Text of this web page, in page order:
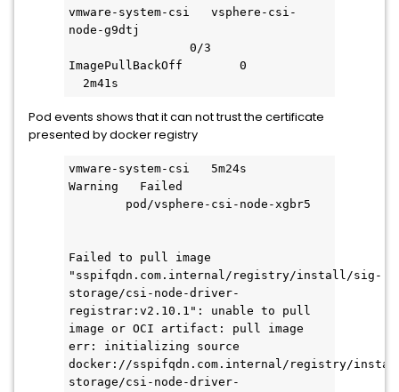
vmware-system-csi   vsphere-csi-
node-g9dtj
0/3
ImagePullBackOff        0
2m41s
Pod events shows that it can not trust the certificate
presented by docker registry
vmware-system-csi   5m24s
Warning   Failed
pod/vsphere-csi-node-xgbr5
Failed to pull image
"sspifqdn.com.internal/registry/install/sig-
storage/csi-node-driver-
registrar:v2.10.1": unable to pull
image or OCI artifact: pull image
err: initializing source
docker://sspifqdn.com.internal/registry/
storage/csi-node-driver-